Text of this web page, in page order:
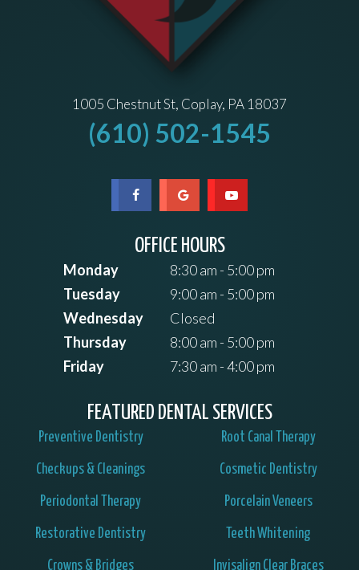
1005 Chestnut St, Coplay, PA 18037
(610) 502-1545
OFFICE HOURS
Monday
8:30 am - 5:00 pm
Tuesday
9:00 am - 5:00 pm
Wednesday
Closed
Thursday
8:00 am - 5:00 pm
Friday
7:30 am - 4:00 pm
FEATURED DENTAL SERVICES
Preventive Dentistry
Checkups & Cleanings
Periodontal Therapy
Restorative Dentistry
Crowns & Bridges
Root Canal Therapy
Cosmetic Dentistry
Porcelain Veneers
Teeth Whitening
Invisalign Clear Braces